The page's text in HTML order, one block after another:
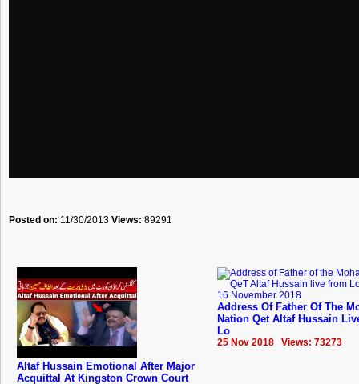
Posted on: 11/30/2013 Views: 89291
Altaf Hussain Emotional After Major
Acquittal At Kingston Crown Court
Address Of Father Of The
Nation Qet Altaf Hussain
Lo
25 Nov 2018 Views: 73273